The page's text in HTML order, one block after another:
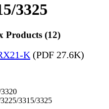
3325
Products (12)
K (PDF 27.6K)
3315/3325